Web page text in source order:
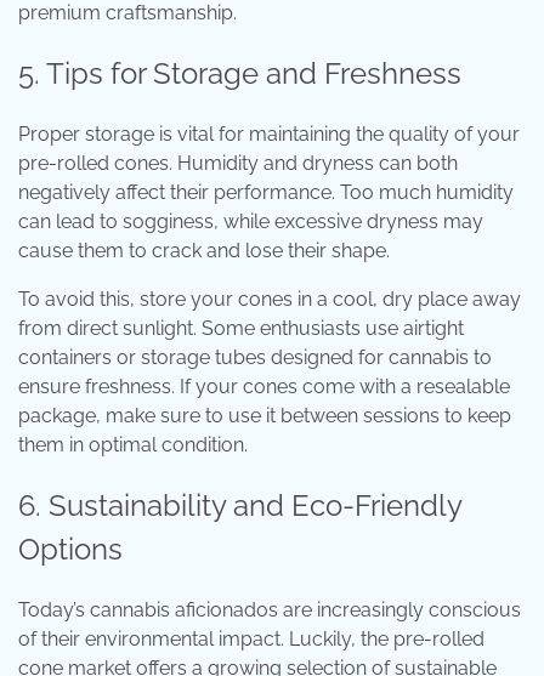
premium craftsmanship.
5. Tips for Storage and Freshness
Proper storage is vital for maintaining the quality of your
pre-rolled cones. Humidity and dryness can both
negatively affect their performance. Too much humidity
can lead to sogginess, while excessive dryness may
cause them to crack and lose their shape.
To avoid this, store your cones in a cool, dry place away
from direct sunlight. Some enthusiasts use airtight
containers or storage tubes designed for cannabis to
ensure freshness. If your cones come with a resealable
package, make sure to use it between sessions to keep
them in optimal condition.
6. Sustainability and Eco-Friendly
Options
Today’s cannabis aficionados are increasingly conscious
of their environmental impact. Luckily, the pre-rolled
cone market offers a growing selection of sustainable